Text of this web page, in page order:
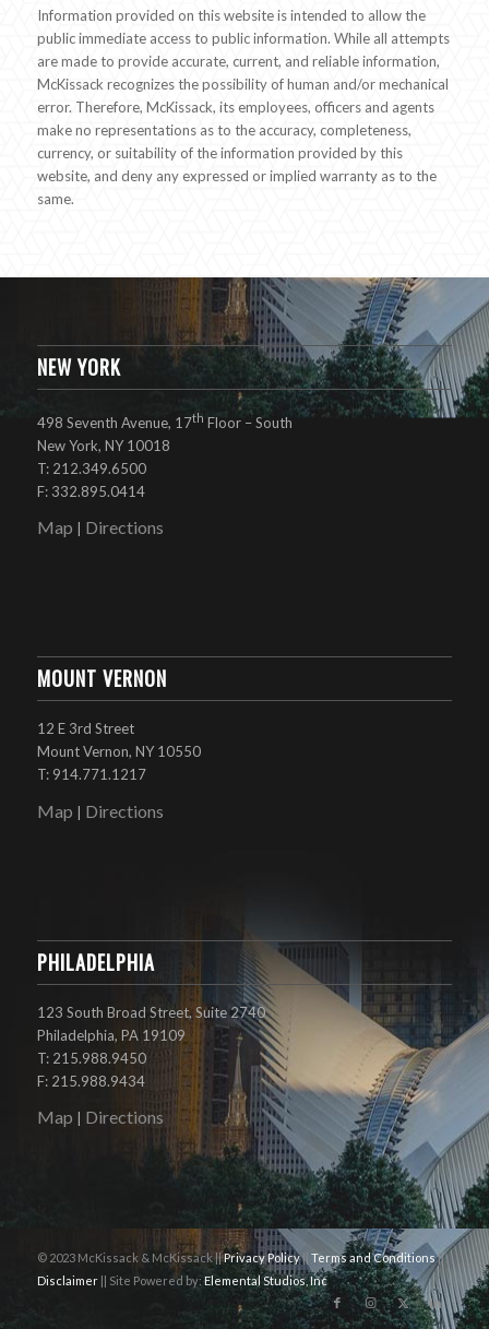
Information provided on this website is intended to allow the
public immediate access to public information. While all attempts
are made to provide accurate, current, and reliable information,
McKissack recognizes the possibility of human and/or mechanical
error. Therefore, McKissack, its employees, officers and agents
make no representations as to the accuracy, completeness,
currency, or suitability of the information provided by this
website, and deny any expressed or implied warranty as to the
same.
NEW YORK
498 Seventh Avenue, 17th Floor – South
New York, NY 10018
T: 212.349.6500
F: 332.895.0414
Map Directions
MOUNT VERNON
12 E 3rd Street
Mount Vernon, NY 10550
T: 914.771.1217
Map | Directions
PHILADELPHIA
123 South Broad Street, Suite 2740
Philadelphia, PA 19109
T: 215.988.9450
F: 215.988.9434
Map Directions
© 2023 McKissack & McKissack ||Privacy Policy|| Terms and Conditions||
Disclaimer || Site Powered by:Elemental Studios, Inc